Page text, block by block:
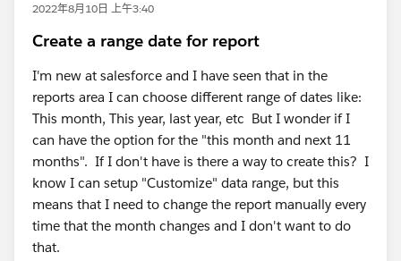
2022年8月10日 上午3:40
Create a range date for report
I'm new at salesforce and I have seen that in the
reports area I can choose different range of dates like:
This month, This year, last year, etc But I wonder if I
can have the option for the "this month and next 11
months". If I don't have is there a way to create this? I
know I can setup "Customize" data range, but this
means that I need to change the report manually every
time that the month changes and I don't want to do
that.